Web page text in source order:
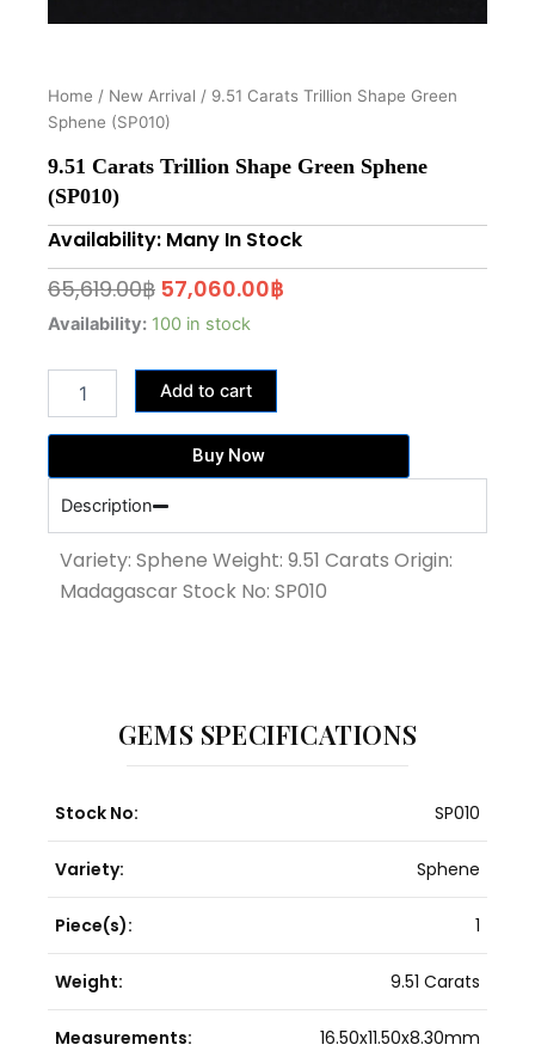
Home / New Arrival / 9.51 Carats Trillion Shape Green
Sphene (SP010)
9.51 Carats Trillion Shape Green Sphene
(SP010)
Availability: Many In Stock
65,619.00฿ Original
price
65,619.00฿.
57,060.00฿Current
Availability: 100 in stock
9.51
Trillion
Shape
Green
Sphene
Add to cart
Buy Now
Description
Variety: Sphene Weight: 9.51 Carats Origin:
Madagascar Stock No: SP010
GEMS SPECIFICATIONS
Stock No: SP010
Variety: Sphene
Piece(s): 1
Weight: 9.51 Carats
Measurements: 16.50x11.50x8.30mm